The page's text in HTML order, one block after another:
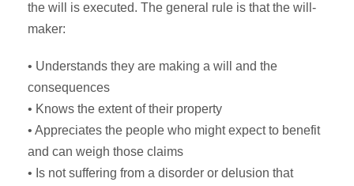
the will is executed. The general rule is that the will-
maker:
• Understands they are making a will and the
consequences
• Knows the extent of their property
• Appreciates the people who might expect to benefit
and can weigh those claims
• Is not suffering from a disorder or delusion that